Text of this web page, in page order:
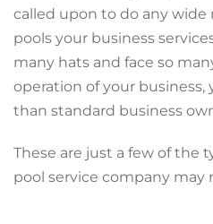
called upon to do any
pools your business
many hats and face so
operation of your business,
than standard business
These are just a few of the
pool service company may